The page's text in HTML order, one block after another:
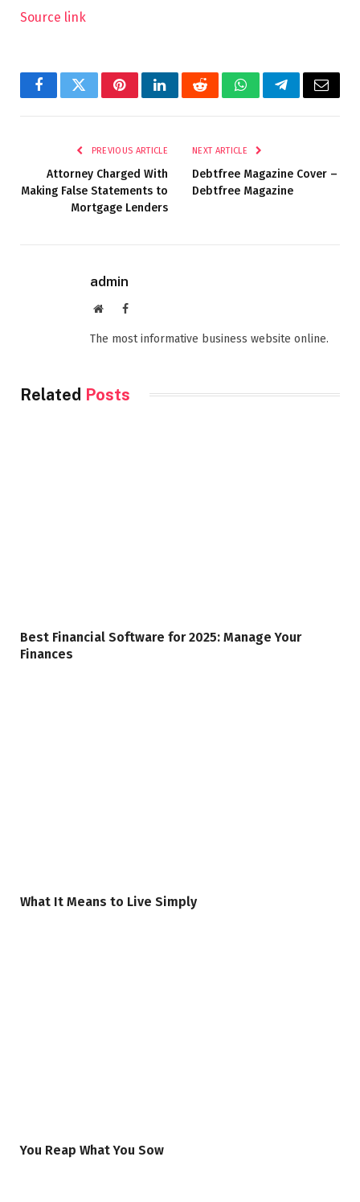
Source link
FacebookTwitterPinterestLinkedInRedditWhatsAppTelegramEmail
PREVIOUS ARTICLE
Attorney Charged With
Making False Statements to
Mortgage Lenders
NEXT ARTICLE
Debtfree Magazine Cover –
Debtfree Magazine
admin
WebsiteFacebook
The most informative business website online.
Related Posts
Best Financial Software for 2025: Manage Your
Finances
What It Means to Live Simply
You Reap What You Sow